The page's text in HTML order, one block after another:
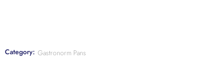
Category: Gastronorm Pans